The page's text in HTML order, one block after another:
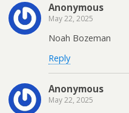
Anonymous
May 22, 2025
Noah Bozeman
Reply
Anonymous
May 22, 2025